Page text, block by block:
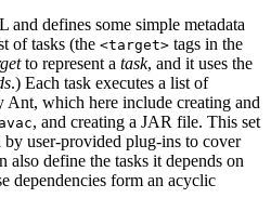
defines some simple metadata
of tasks (the <target> tags in the
to represent a task, and it uses the
.) Each task executes a list of
Ant, which here include creating and
, and creating a JAR file. This set
by user-provided plug-ins to cover
also define the tasks it depends on
dependencies form an acyclic